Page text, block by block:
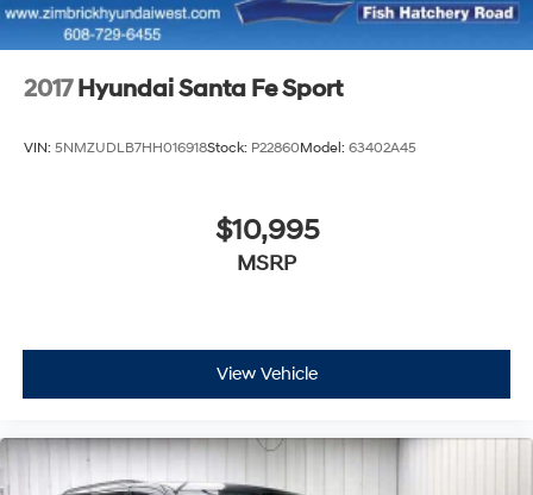
Control and Electric Parking Brake
2017 Hyundai Santa Fe Sport
VIN: 5NMZUDLB7HH016918Stock: P22860Model: 63402A45
$10,995
MSRP
View Vehicle